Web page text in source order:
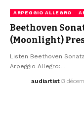
ARPEGGIO ALLEGRO
Beethoven
(Moonlight)
Listen Beethoven
Arpeggio Allegro:…
audiartist 3